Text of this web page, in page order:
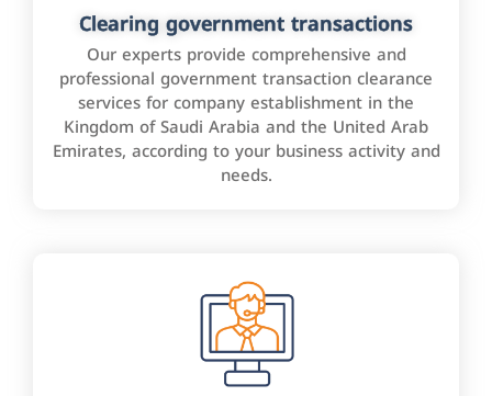
Clearing government transactions
Our experts provide comprehensive and
professional government transaction clearance
services for company establishment in the
Kingdom of Saudi Arabia and the United Arab
Emirates, according to your business activity and
needs.